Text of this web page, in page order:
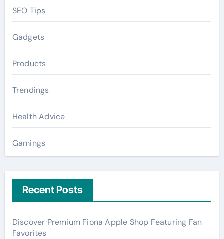
SEO Tips
Gadgets
Products
Trendings
Health Advice
Gamings
Recent Posts
Discover Premium Fiona Apple Shop Featuring Fan
Favorites